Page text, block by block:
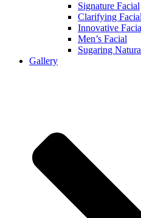
Signature Facial
Clarifying
Innovative
Men’s Facial
Sugaring
Gallery